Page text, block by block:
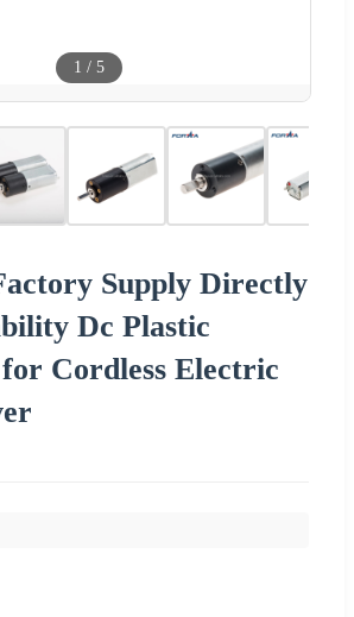
1 / 5
Supply Directly
Dc Plastic
Cordless Electric